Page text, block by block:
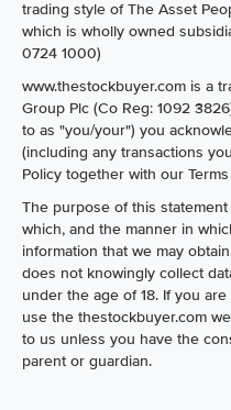
trading style of The Asset
which is wholly owned
0724 1000)
www.thestockbuyer.com is a
Group Plc (Co Reg: 1092
to as "you/your") you
(including any transactions
Policy together with our
The purpose of this
which, and the manner in
information that we may
does not knowingly collect
under the age of 18. If you
use the thestockbuyer.com
to us unless you have the
parent or guardian.